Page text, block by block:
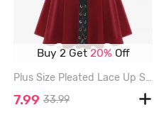
Buy 2 Get20% Off
Plus Size Pleated Lace Up Suspender Skirt - DEEP RED - 2X
7.99 33.99